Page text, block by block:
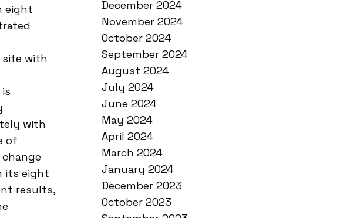
eight
site with
with
of
its eight
results,
December 2024
November 2024
October 2024
September 2024
August 2024
July 2024
June 2024
May 2024
April 2024
March 2024
January 2024
December 2023
October 2023